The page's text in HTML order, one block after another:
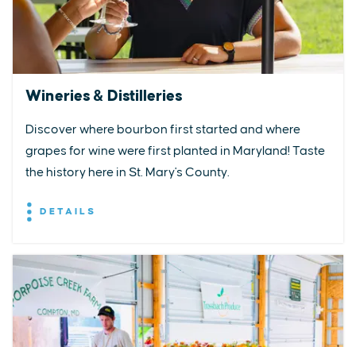
Wineries & Distilleries
Discover where bourbon first started and where
grapes for wine were first planted in Maryland! Taste
the history here in St. Mary's County.
DETAILS